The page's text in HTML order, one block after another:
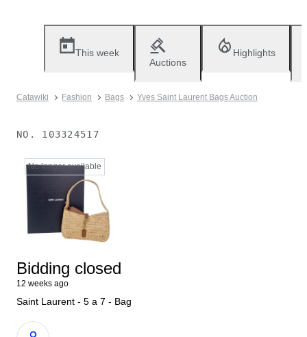
This week
Auctions
Highlights
Catawiki Fashion Bags Yves Saint Laurent Bags Auction
NO. 103324517
No longer available
Bidding closed
12 weeks ago
Saint Laurent - 5 a 7 - Bag